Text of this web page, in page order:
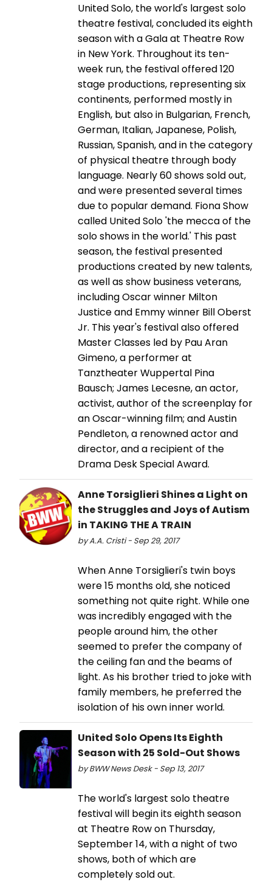
United Solo, the world's largest solo
theatre festival, concluded its eighth
season with a Gala at Theatre Row
in New York. Throughout its ten-
week run, the festival offered 120
stage productions, representing six
continents, performed mostly in
English, but also in Bulgarian, French,
German, Italian, Japanese, Polish,
Russian, Spanish, and in the category
of physical theatre through body
language. Nearly 60 shows sold out,
and were presented several times
due to popular demand. Fiona Show
called United Solo 'the mecca of the
solo shows in the world.' This past
season, the festival presented
productions created by new talents,
as well as show business veterans,
including Oscar winner Milton
Justice and Emmy winner Bill Oberst
Jr. This year's festival also offered
Master Classes led by Pau Aran
Gimeno, a performer at
Tanztheater Wuppertal Pina
Bausch; James Lecesne, an actor,
activist, author of the screenplay for
an Oscar-winning film; and Austin
Pendleton, a renowned actor and
director, and a recipient of the
Drama Desk Special Award.
Anne Torsiglieri Shines a Light on
the Struggles and Joys of Autism
in TAKING THE A TRAIN
by A.A. Cristi - Sep 29, 2017
When Anne Torsiglieri's twin boys
were 15 months old, she noticed
something not quite right. While one
was incredibly engaged with the
people around him, the other
seemed to prefer the company of
the ceiling fan and the beams of
light. As his brother tried to joke with
family members, he preferred the
isolation of his own inner world.
United Solo Opens Its Eighth
Season with 25 Sold-Out Shows
by BWW News Desk - Sep 13, 2017
The world's largest solo theatre
festival will begin its eighth season
at Theatre Row on Thursday,
September 14, with a night of two
shows, both of which are
completely sold out.